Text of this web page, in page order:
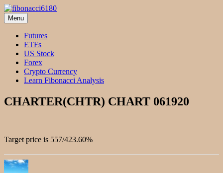
Skip
to
content
fibonacci6180
Fibonacci Technical Swing Trade
Menu
Futures
ETFs
US Stock
Forex
Crypto Currency
Learn Fibonacci Analysis
CHARTER(CHTR) CHART 061920
Target price is 557/423.60%